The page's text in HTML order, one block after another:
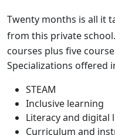
Twenty months is all it
from this private school.
courses plus five
Specializations offered
STEAM
Inclusive learning
Literacy and digital
Curriculum and